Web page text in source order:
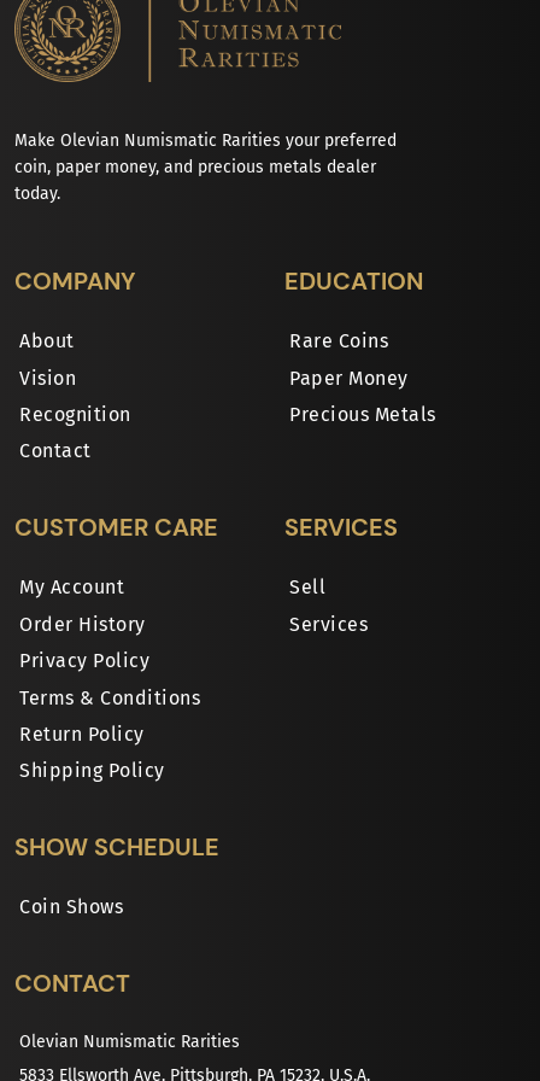
Make Olevian Numismatic Rarities your preferred
coin, paper money, and precious metals dealer
today.
COMPANY
About
Vision
Recognition
Contact
EDUCATION
Rare Coins
Paper Money
Precious Metals
CUSTOMER CARE
My Account
Order History
Privacy Policy
Terms & Conditions
Return Policy
Shipping Policy
SERVICES
Sell
Services
SHOW SCHEDULE
Coin Shows
CONTACT
Olevian Numismatic Rarities
5833 Ellsworth Ave, Pittsburgh, PA 15232, U.S.A.